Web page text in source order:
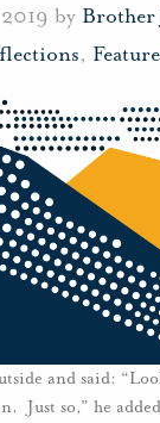
by
,
and said:
Just so,” he